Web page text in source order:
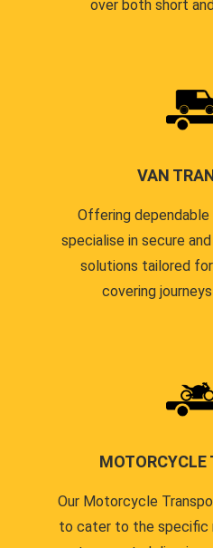
over both short
VAN
Offering dependable
specialise in secure
solutions tailored
covering
MOTORCYCLE
Our Motorcycle
to cater to the specific